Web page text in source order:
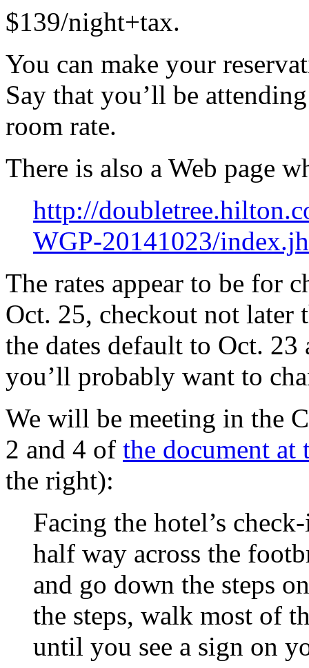
$139/night+tax.
You can make your
Say that you’ll be
room rate.
There is also a Web page
http://
WGP-20141023/
The rates appear to be for
Oct. 25, checkout not later
the dates default to Oct.
you’ll probably want to
We will be meeting in the
2 and 4 of the document
the right):
Facing the hotel’s
half way across the
and go down the steps
the steps, walk most of
until you see a sign on